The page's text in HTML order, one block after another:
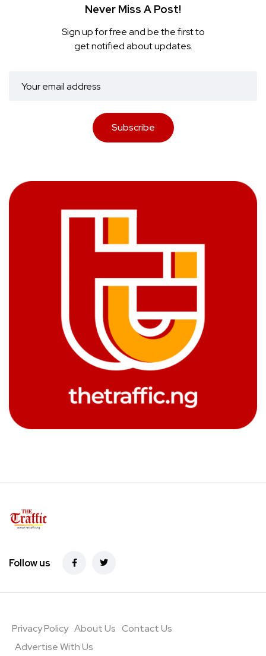
Never Miss A Post!
Sign up for free and be the first to
get notified about updates.
Subscribe
Follow us
Privacy Policy About Us Contact Us
Advertise With Us